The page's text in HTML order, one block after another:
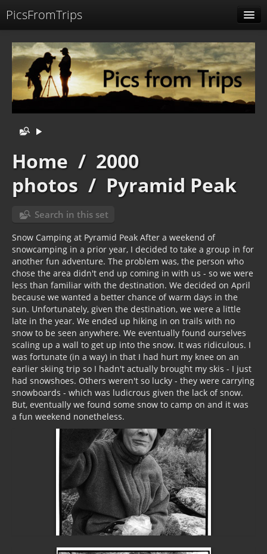
PicsFromTrips
Identification
Home / 2000
photos / Pyramid Peak
Search in this set
Snow Camping at Pyramid Peak After a weekend of
snowcamping in a prior year, I decided to take a group in for
another fun adventure. The problem was, the person who
chose the area didn't end up coming in with us - so we were
less than familiar with the destination. We decided on April
because we wanted a better chance of warm days in the
sun. Unfortunately, given the destination, we were a little
late in the year. We ended up hiking in on trails with no
snow to be seen anywhere. We eventually found ourselves
scaling up a wall to get up into the snow. It was ridiculous. I
was fortunate (in a way) in that I had hurt my knee on an
earlier skiing trip so I hadn't actually brought my skis - I just
had snowshoes. Others weren't so lucky - they were carrying
snowboards - which was ludicrous given the lack of snow.
But, eventually we found some snow to camp on and it was
a fun weekend nonetheless.